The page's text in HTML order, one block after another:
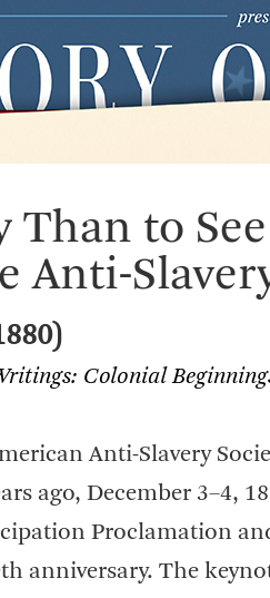
Than to
Anti-
Colonial
Anti-Slavery
ago, December 3–4,
Proclamation
anniversary. The